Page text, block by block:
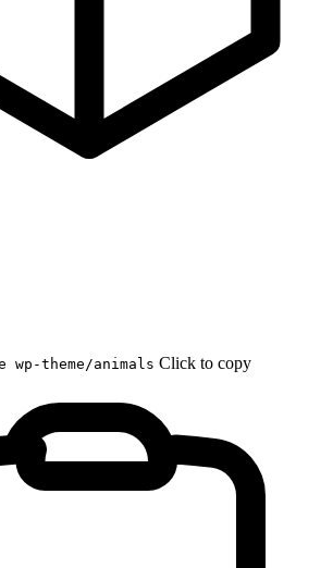
wp-theme/animals Click to copy